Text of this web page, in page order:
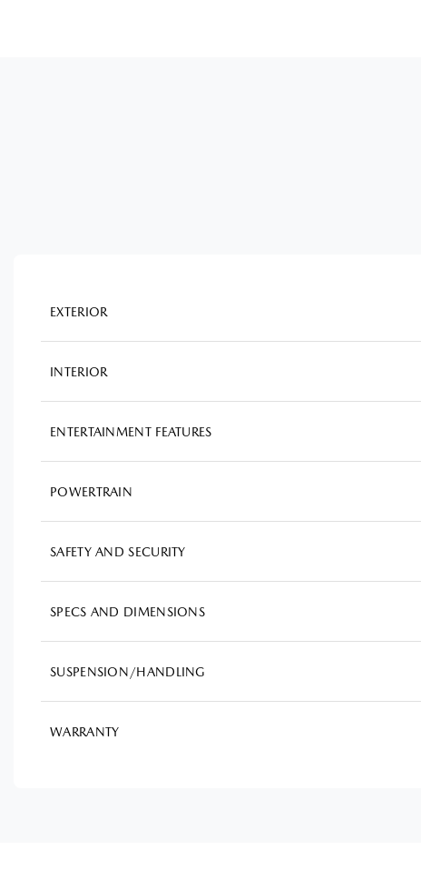
EXTERIOR
INTERIOR
ENTERTAINMENT FEATURES
POWERTRAIN
SAFETY AND SECURITY
SPECS AND DIMENSIONS
SUSPENSION/HANDLING
WARRANTY